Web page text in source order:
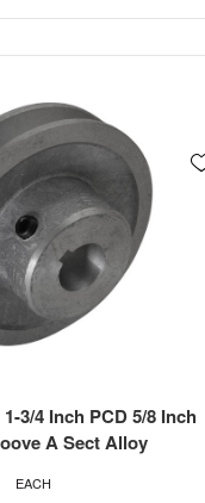
3/4 Inch PCD 5/8 Inch
A Sect Alloy
EACH